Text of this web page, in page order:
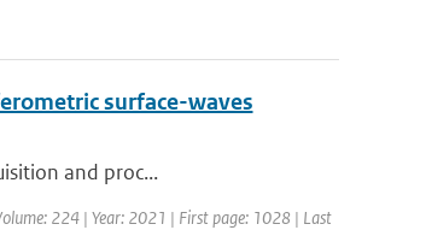
surface-waves
and proc...
224 | Year: 2021 | First page: 1028 | Last